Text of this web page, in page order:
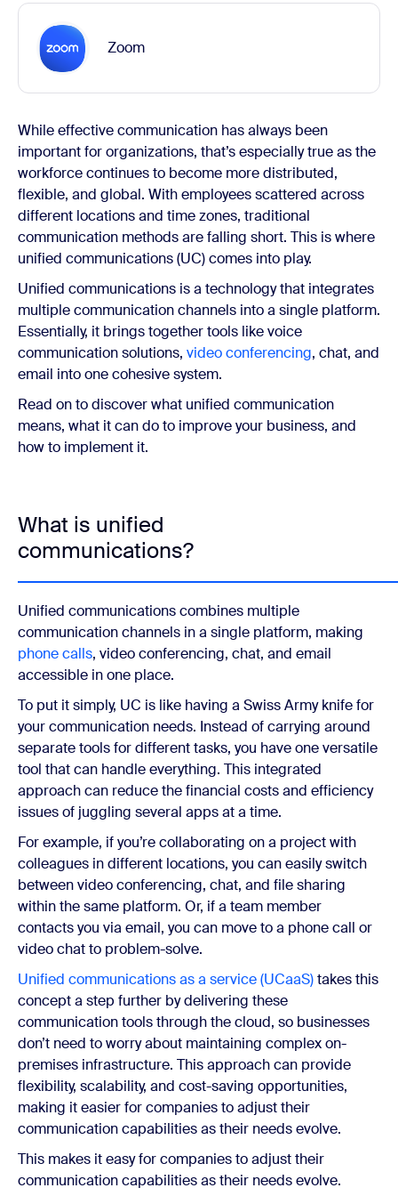
Zoom
While effective communication has always been
important for organizations, that’s especially true as the
workforce continues to become more distributed,
flexible, and global. With employees scattered across
different locations and time zones, traditional
communication methods are falling short. This is where
unified communications (UC) comes into play.
Unified communications is a technology that integrates
multiple communication channels into a single platform.
Essentially, it brings together tools like voice
communication solutions, video conferencing, chat, and
email into one cohesive system.
Read on to discover what unified communication
means, what it can do to improve your business, and
how to implement it.
What is unified
communications?
Unified communications combines multiple
communication channels in a single platform, making
phone calls, video conferencing, chat, and email
accessible in one place.
To put it simply, UC is like having a Swiss Army knife for
your communication needs. Instead of carrying around
separate tools for different tasks, you have one versatile
tool that can handle everything. This integrated
approach can reduce the financial costs and efficiency
issues of juggling several apps at a time.
For example, if you’re collaborating on a project with
colleagues in different locations, you can easily switch
between video conferencing, chat, and file sharing
within the same platform. Or, if a team member
contacts you via email, you can move to a phone call or
video chat to problem-solve.
Unified communications as a service (UCaaS)takes this
concept a step further by delivering these
communication tools through the cloud, so businesses
don’t need to worry about maintaining complex on-
premises infrastructure. This approach can provide
flexibility, scalability, and cost-saving opportunities,
making it easier for companies to adjust their
communication capabilities as their needs evolve.
This makes it easy for companies to adjust their
communication capabilities as their needs evolve.